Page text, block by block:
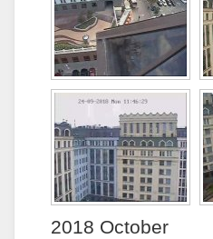
2018 October